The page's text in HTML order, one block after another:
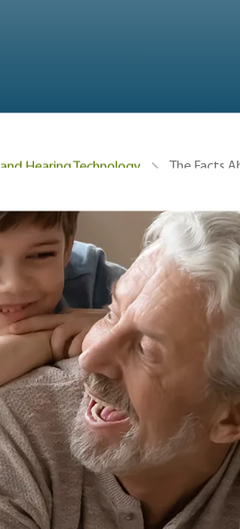
The Facts
Hearing Technology
how to recognize hearing
hearing loss treatments for
loss
Control,hearing loss
affects
17. Hearing loss can occur on